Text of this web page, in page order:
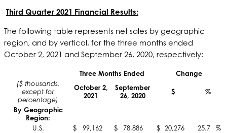
Third Quarter 2021 Financial Results:
The following table represents net sales by geographic
region, and by vertical, for the three months ended
October 2, 2021 and September 26, 2020, respectively:
Three Months Ended
Change
($ thousands,
except for
percentage)
October 2,
2021
September
26, 2020
$ %
By Geographic
Region:
U.S.
$ 99,162 $ 78,886 $ 20,276 25.7
%